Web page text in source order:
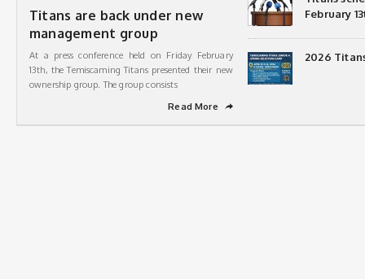
Titans are back under new
management group
At a press conference held on Friday February
13th, the Temiscaming Titans presented their new
ownership group. The group consists
Read More
➦
February
2026